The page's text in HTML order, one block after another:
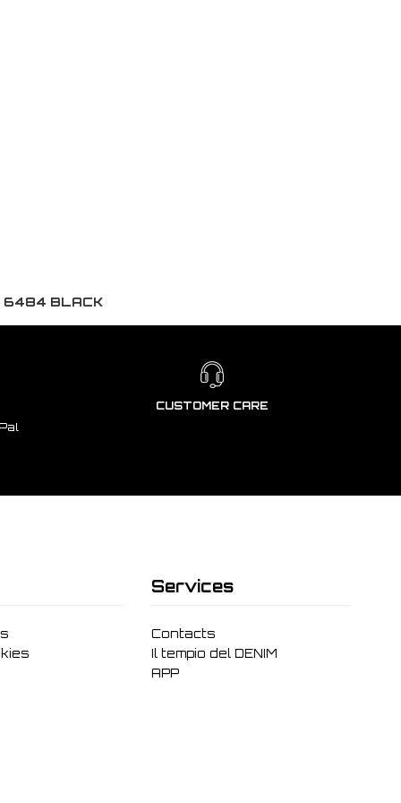
6484 BLACK
CUSTOMER CARE
Services
Contacts
Il tempio del DENIM
APP